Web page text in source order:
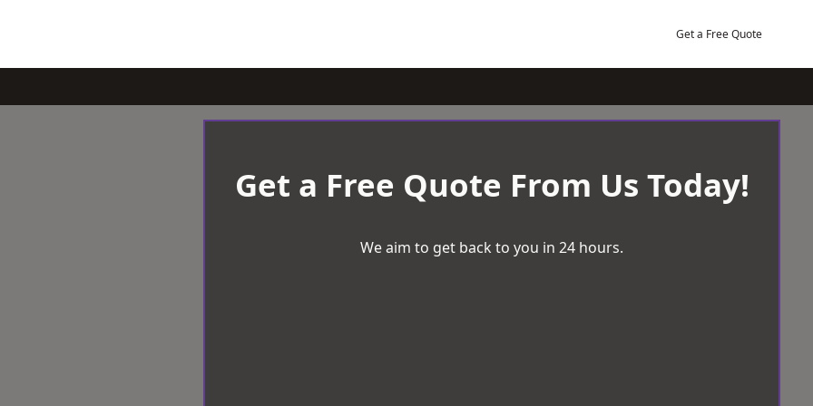
Get a Free Quote
Get a Free Quote From Us Today!
We aim to get back to you in 24 hours.